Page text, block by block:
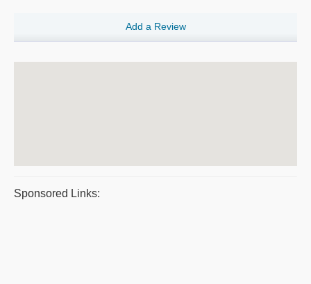
Add a Review
Sponsored Links: